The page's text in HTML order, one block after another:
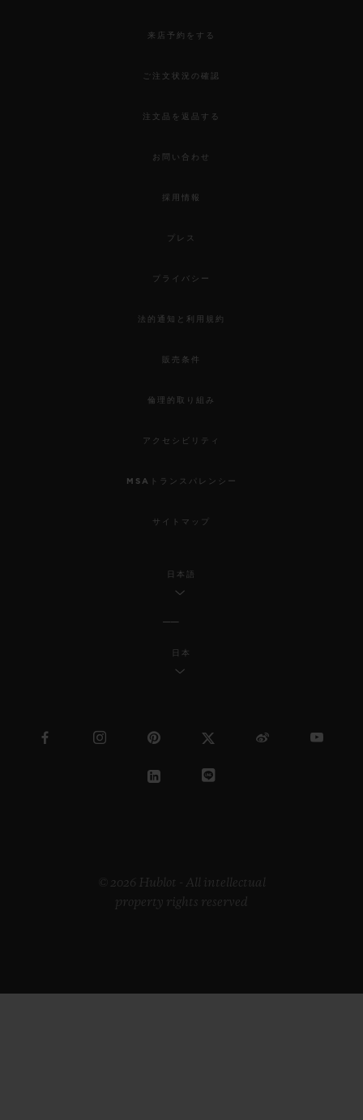
来店予約をする
ご注文状況の確認
注文品を返品する
お問い合わせ
採用情報
プレス
プライバシー
法的通知と利用規約
販売条件
倫理的取り組み
アクセシビリティ
MSAトランスパレンシー
サイトマップ
日本語
日本
© 2026 Hublot - All intellectual
property rights reserved